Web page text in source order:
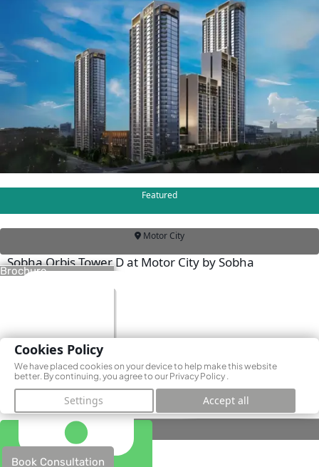
Brochure
Book Consultation
Featured
Motor City
Sobha Orbis Tower D at Motor City by Sobha
Realty
AED 1,130,000
Cookies Policy
We have placed cookies on your device to help make this website
better. By continuing, you agree to our Privacy Policy .
Settings Accept all